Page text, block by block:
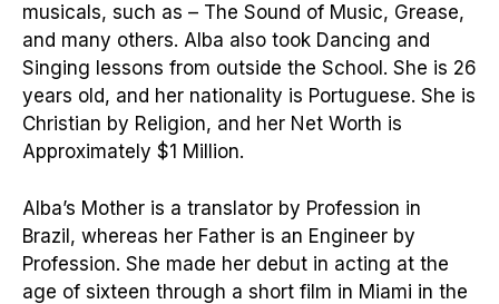
musicals, such as – The Sound of Music, Grease,
and many others. Alba also took Dancing and
Singing lessons from outside the School. She is 26
years old, and her nationality is Portuguese. She is
Christian by Religion, and her Net Worth is
Approximately $1 Million.
Alba’s Mother is a translator by Profession in
Brazil, whereas her Father is an Engineer by
Profession. She made her debut in acting at the
age of sixteen through a short film in Miami in the